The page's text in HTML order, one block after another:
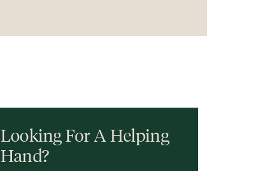
Looking For A Helping
Hand?